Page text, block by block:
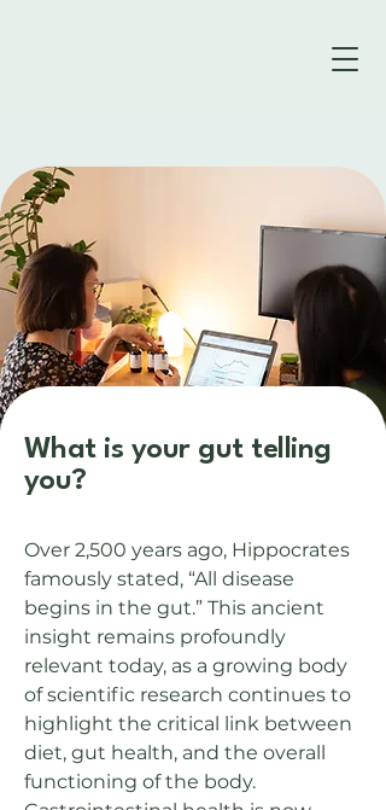
What is your gut telling
you?
Over 2,500 years ago, Hippocrates
famously stated, “All disease
begins in the gut.” This ancient
insight remains profoundly
relevant today, as a growing body
of scientific research continues to
highlight the critical link between
diet, gut health, and the overall
functioning of the body.